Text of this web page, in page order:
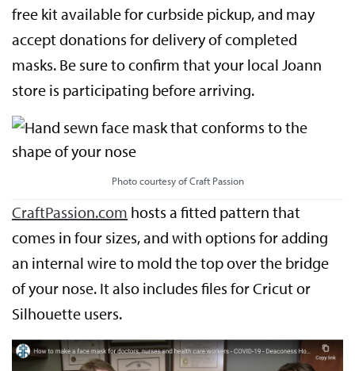
free kit available for curbside pickup, and may
accept donations for delivery of completed
masks. Be sure to confirm that your local Joann
store is participating before arriving.
Photo courtesy of Craft Passion
CraftPassion.com hosts a fitted pattern that
comes in four sizes, and with options for adding
an internal wire to mold the top over the bridge
of your nose. It also includes files for Cricut or
Silhouette users.